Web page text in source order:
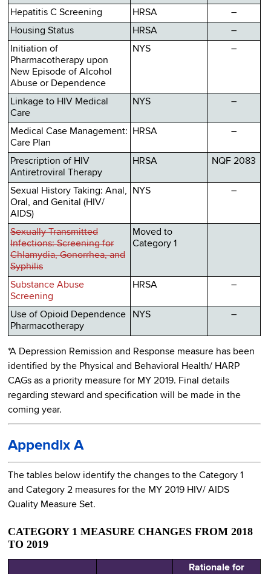
Hepatitis C Screening
HRSA
–
Housing Status
HRSA
–
Initiation of
Pharmacotherapy upon
New Episode of Alcohol
Abuse or Dependence
NYS –
Linkage to HIV Medical
Care
NYS –
Medical Case Management:
Care Plan
HRSA –
Prescription of HIV
Antiretroviral Therapy
HRSA NQF 2083
Sexual History Taking: Anal,
Oral, and Genital (HIV/
AIDS)
NYS –
Sexually Transmitted
Infections: Screening for
Chlamydia, Gonorrhea, and
Syphilis
Moved to
Category 1
Substance Abuse
Screening
HRSA –
Use of Opioid Dependence
Pharmacotherapy
NYS –
*A Depression Remission and Response measure has been
identified by the Physical and Behavioral Health/ HARP
CAGs as a priority measure for MY 2019. Final details
regarding steward and specification will be made in the
coming year.
Appendix A
The tables below identify the changes to the Category 1
and Category 2 measures for the MY 2019 HIV/ AIDS
Quality Measure Set.
CATEGORY 1 MEASURE CHANGES FROM 2018
TO 2019
Rationale for